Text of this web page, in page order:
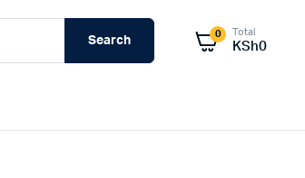
Search 0 Total
KSh0